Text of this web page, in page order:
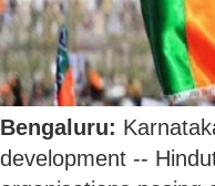
Bengaluru:
development --